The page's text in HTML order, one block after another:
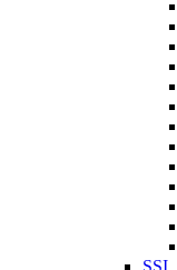
SSI